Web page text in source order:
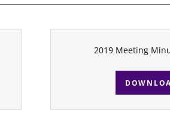
2019 Meeting